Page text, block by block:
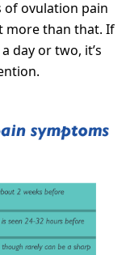
of ovulation pain
more than that. If
day or two, it’s